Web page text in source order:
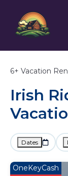
6+ Vacation
Irish
Dates
OneKeyCash